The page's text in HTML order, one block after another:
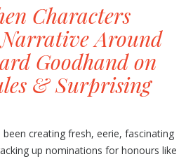
Characters
Around
Goodhand on
& Surprising
creating fresh, eerie, fascinating
up nominations for honours like